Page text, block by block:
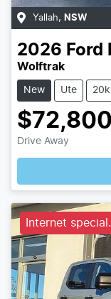
Yallah, NSW
2026 Ford
Wolftrak
New Ute
$72,800
Drive Away
Internet special.